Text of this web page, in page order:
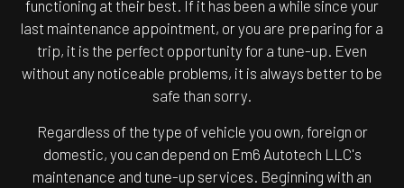
functioning at their best. If it has been a while since your
last maintenance appointment, or you are preparing for a
trip, it is the perfect opportunity for a tune-up. Even
without any noticeable problems, it is always better to be
safe than sorry.
Regardless of the type of vehicle you own, foreign or
domestic, you can depend on Em6 Autotech LLC's
maintenance and tune-up services. Beginning with an